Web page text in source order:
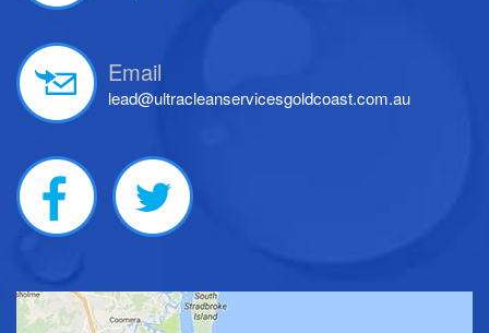
Email
lead@ultracleanservicesgoldcoast.com.au